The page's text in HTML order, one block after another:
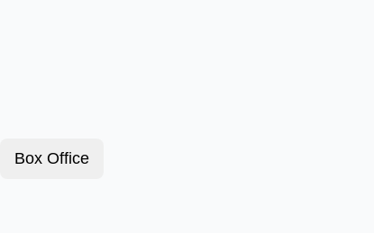
Box Office